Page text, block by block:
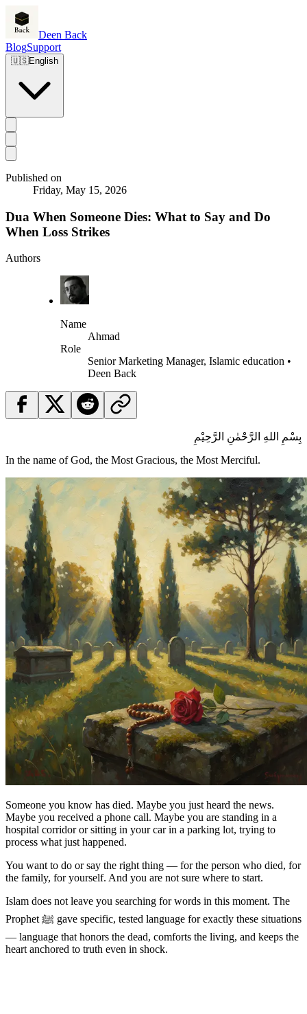
Deen Back
BlogSupport
🇺🇸English
Published on
Friday, May 15, 2026
Dua When Someone Dies: What to Say and Do
When Loss Strikes
Authors
Name
Ahmad
Role
Senior Marketing Manager, Islamic education •
Deen Back
بِسْمِ اللهِ الرَّحْمٰنِ الرَّحِيْمِ
In the name of God, the Most Gracious, the Most Merciful.
Someone you know has died. Maybe you just heard the news.
Maybe you received a phone call. Maybe you are standing in a
hospital corridor or sitting in your car in a parking lot, trying to
process what just happened.
You want to do or say the right thing — for the person who died, for
the family, for yourself. And you are not sure where to start.
Islam does not leave you searching for words in this moment. The
Prophet ﷺ gave specific, tested language for exactly these situations
— language that honors the dead, comforts the living, and keeps the
heart anchored to truth even in shock.